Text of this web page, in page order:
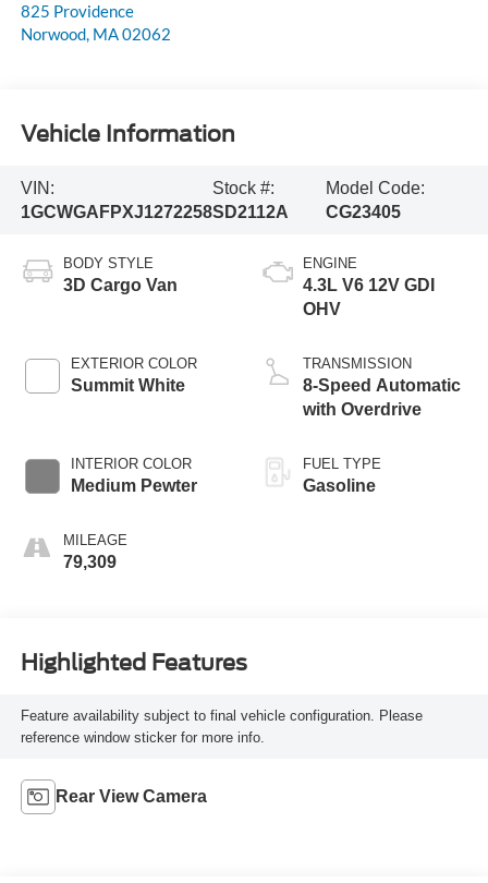
825 Providence
Norwood, MA02062
Vehicle Information
VIN:
1GCWGAFPXJ1272258
Stock #:
SD2112A
Model Code:
CG23405
BODY STYLE
3D Cargo Van
EXTERIOR COLOR
Summit White
INTERIOR COLOR
Medium Pewter
MILEAGE
79,309
ENGINE
4.3L V6 12V GDI
OHV
TRANSMISSION
8-Speed Automatic
with Overdrive
FUEL TYPE
Gasoline
Highlighted Features
Feature availability subject to final vehicle configuration. Please
reference window sticker for more info.
Rear View Camera